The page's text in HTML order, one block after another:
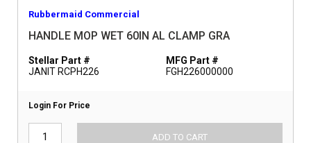
Rubbermaid Commercial
HANDLE MOP WET 60IN AL CLAMP GRA
Stellar Part #
JANIT RCPH226
MFG Part #
FGH226000000
Login For Price
ADD TO CART